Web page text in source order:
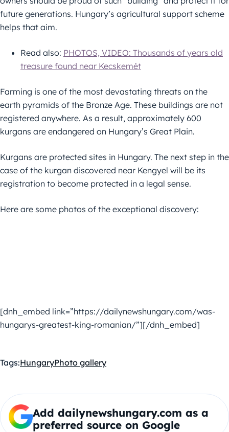
future generations. Hungary’s agricultural support scheme
helps that aim.
Read also: PHOTOS, VIDEO: Thousands of years old
treasure found near Kecskemét
Farming is one of the most devastating threats on the
earth pyramids of the Bronze Age. These buildings are not
registered anywhere. As a result, approximately 600
kurgans are endangered on Hungary’s Great Plain.
Kurgans are protected sites in Hungary. The next step in the
case of the kurgan discovered near Kengyel will be its
registration to become protected in a legal sense.
Here are some photos of the exceptional discovery:
[dnh_embed link=”https://dailynewshungary.com/was-
hungarys-greatest-king-romanian/”][/dnh_embed]
Tags:HungaryPhoto gallery
Add dailynewshungary.com as a
preferred source on Google